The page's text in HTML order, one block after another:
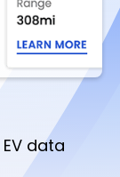
data